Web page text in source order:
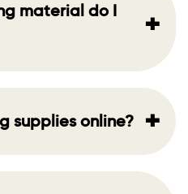
material do I
+
supplies online? +